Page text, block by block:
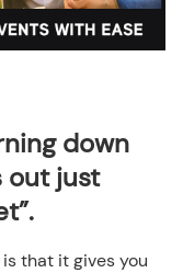
down
out just
that it gives you